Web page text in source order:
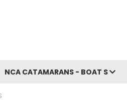
NCA CATAMARANS - BOAT S